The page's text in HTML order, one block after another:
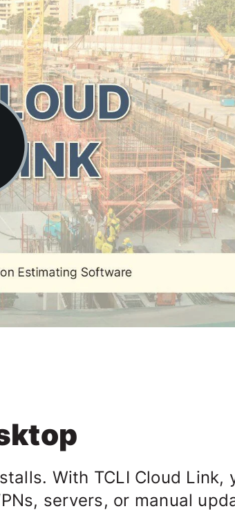
With TCLI Cloud Link,
servers, or manual